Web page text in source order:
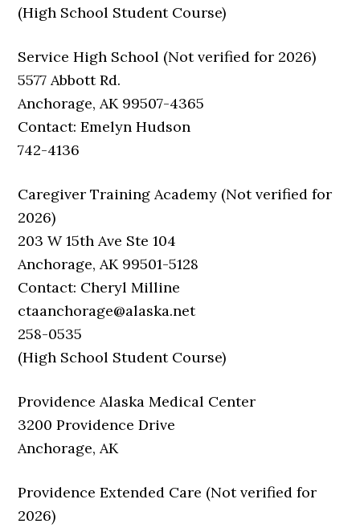
(High School Student Course)
Service High School (Not verified for 2026)
5577 Abbott Rd.
Anchorage, AK 99507-4365
Contact: Emelyn Hudson
742-4136
Caregiver Training Academy (Not verified for
2026)
203 W 15th Ave Ste 104
Anchorage, AK 99501-5128
Contact: Cheryl Milline
ctaanchorage@alaska.net
258-0535
(High School Student Course)
Providence Alaska Medical Center
3200 Providence Drive
Anchorage, AK
Providence Extended Care (Not verified for
2026)